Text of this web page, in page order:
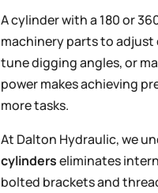
A cylinder with a 180 or
machinery parts to
tune digging angles, or
power makes achieving
more tasks.
At Dalton Hydraulic, we
cylinderseliminates
bolted brackets and